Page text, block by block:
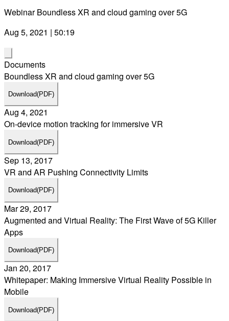
Webinar Boundless XR and cloud gaming over 5G
Aug 5, 2021 | 50:19
Documents
Boundless XR and cloud gaming over 5G
Download(PDF)
Aug 4, 2021
On-device motion tracking for immersive VR
Download(PDF)
Sep 13, 2017
VR and AR Pushing Connectivity Limits
Download(PDF)
Mar 29, 2017
Augmented and Virtual Reality: The First Wave of 5G Killer
Apps
Download(PDF)
Jan 20, 2017
Whitepaper: Making Immersive Virtual Reality Possible in
Mobile
Download(PDF)